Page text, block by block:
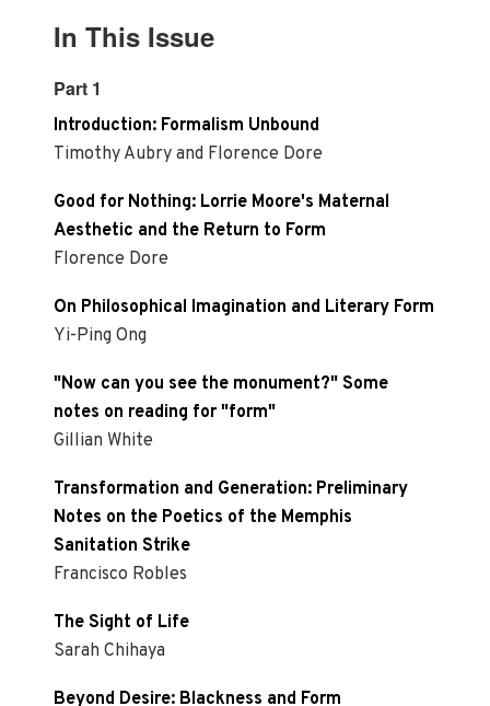
In This Issue
Part 1
Introduction: Formalism Unbound
Timothy Aubry and Florence Dore
Good for Nothing: Lorrie Moore's Maternal
Aesthetic and the Return to Form
Florence Dore
On Philosophical Imagination and Literary Form
Yi-Ping Ong
"Now can you see the monument?" Some
notes on reading for "form"
Gillian White
Transformation and Generation: Preliminary
Notes on the Poetics of the Memphis
Sanitation Strike
Francisco Robles
The Sight of Life
Sarah Chihaya
Beyond Desire: Blackness and Form